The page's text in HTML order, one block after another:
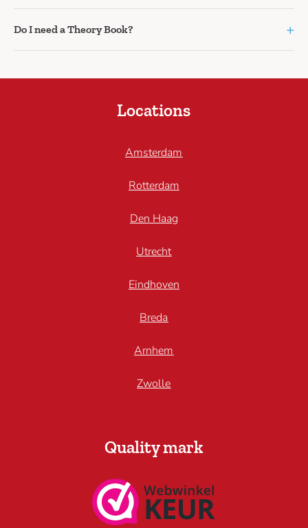
Do I need a Theory Book? +
Locations
Amsterdam
Rotterdam
Den Haag
Utrecht
Eindhoven
Breda
Arnhem
Zwolle
Quality mark